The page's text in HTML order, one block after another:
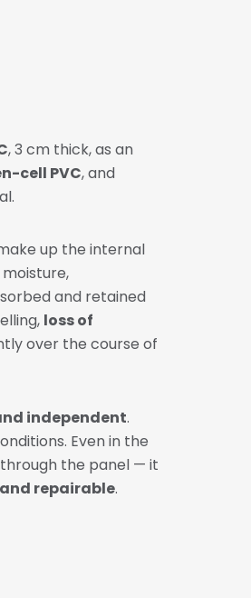
, 3 cm thick, as an
cell PVC, and
up the internal
and retained
loss of
over the course of
independent.
Even in the
the panel — it
repairable.